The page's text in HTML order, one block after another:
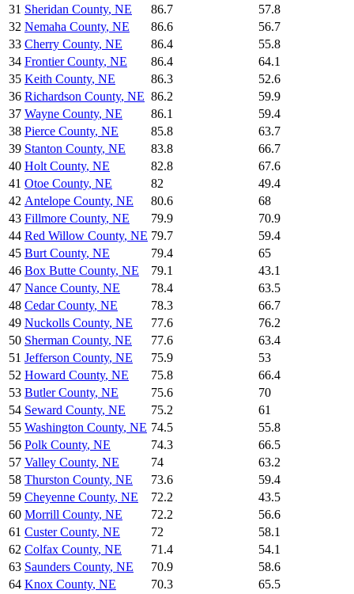
31 Sheridan County, NE 86.7
57.8
32 Nemaha County, NE 86.6
56.7
33 Cherry County, NE 86.4
55.8
34 Frontier County, NE 86.4
64.1
35 Keith County, NE 86.3
52.6
36 Richardson County, NE 86.2
59.9
37 Wayne County, NE 86.1
59.4
38 Pierce County, NE 85.8
63.7
39 Stanton County, NE 83.8
66.7
40 Holt County, NE 82.8
67.6
41 Otoe County, NE 82
49.4
42 Antelope County, NE 80.6
68
43 Fillmore County, NE 79.9
70.9
44 Red Willow County, NE 79.7
59.4
45 Burt County, NE 79.4
65
46 Box Butte County, NE 79.1
43.1
47 Nance County, NE 78.4
63.5
48 Cedar County, NE 78.3
66.7
49 Nuckolls County, NE 77.6
76.2
50 Sherman County, NE 77.6
63.4
51 Jefferson County, NE 75.9
53
52 Howard County, NE 75.8
66.4
53 Butler County, NE 75.6
70
54 Seward County, NE 75.2
61
55 Washington County, NE 74.5
55.8
56 Polk County, NE 74.3
66.5
57 Valley County, NE 74
63.2
58 Thurston County, NE 73.6
59.4
59 Cheyenne County, NE 72.2
43.5
60 Morrill County, NE 72.2
56.6
61 Custer County, NE 72
58.1
62 Colfax County, NE 71.4
54.1
63 Saunders County, NE 70.9
58.6
64 Knox County, NE 70.3
65.5